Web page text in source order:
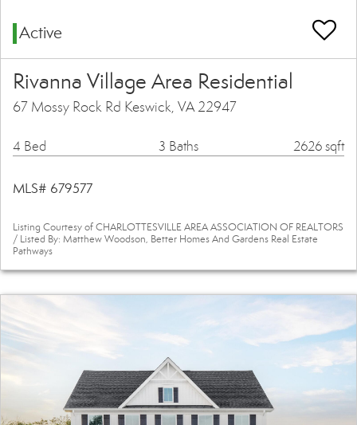
Active
Rivanna Village Area Residential
67 Mossy Rock Rd Keswick, VA 22947
4 Bed 3 Baths 2626 sqft
MLS# 679577
Listing Courtesy of CHARLOTTESVILLE AREA ASSOCIATION OF REALTORS
/ Listed By: Matthew Woodson, Better Homes And Gardens Real Estate
Pathways